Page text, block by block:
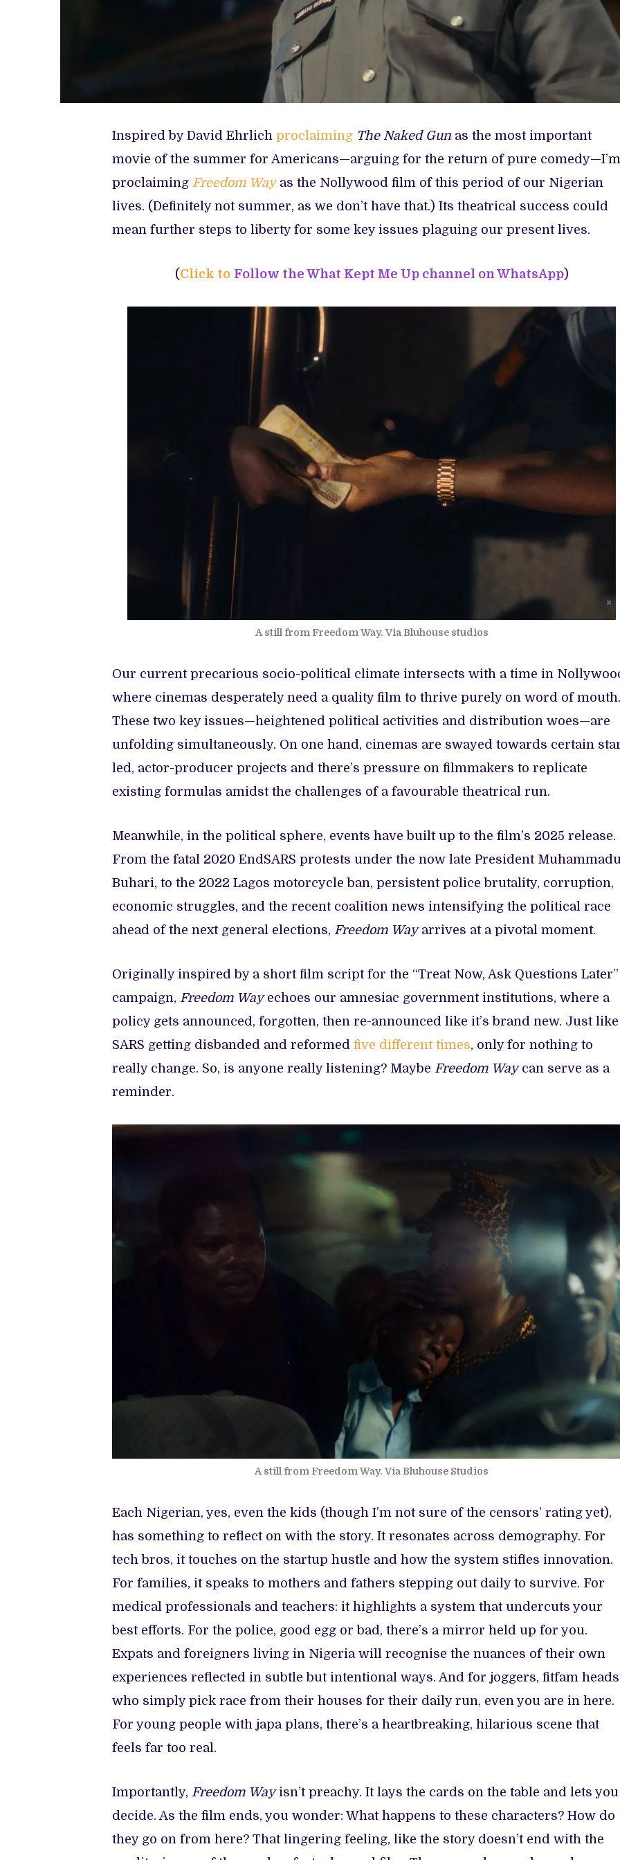
Inspired by David Ehrlich proclaiming The Naked Gun as the most important
movie of the summer for Americans—arguing for the return of pure comedy—I’m
proclaiming Freedom Way as the Nollywood film of this period of our Nigerian
lives. (Definitely not summer, as we don’t have that.) Its theatrical success could
mean further steps to liberty for some key issues plaguing our present lives.
(Click to Follow the What Kept Me Up channel on WhatsApp)
A still from Freedom Way. Via Bluhouse studios
Our current precarious socio-political climate intersects with a time in
where cinemas desperately need a quality film to thrive purely on word of mouth.
These two key issues—heightened political activities and distribution woes—are
unfolding simultaneously. On one hand, cinemas are swayed towards certain
led, actor-producer projects and there’s pressure on filmmakers to replicate
existing formulas amidst the challenges of a favourable theatrical run.
Meanwhile, in the political sphere, events have built up to the film’s 2025 release.
From the fatal 2020 EndSARS protests under the now late President Muhammadu
Buhari, to the 2022 Lagos motorcycle ban, persistent police brutality, corruption,
economic struggles, and the recent coalition news intensifying the political race
ahead of the next general elections, Freedom Wayarrives at a pivotal moment.
Originally inspired by a short film script for the “Treat Now, Ask Questions Later”
campaign, Freedom Wayechoes our amnesiac government institutions, where a
policy gets announced, forgotten, then re-announced like it’s brand new. Just like
SARS getting disbanded and reformed five different times, only for nothing to
really change. So, is anyone really listening? Maybe Freedom Waycan serve as a
reminder.
A still from Freedom Way. Via Bluhouse Studios
Each Nigerian, yes, even the kids (though I’m not sure of the censors’ rating yet),
has something to reflect on with the story. It resonates across demography. For
tech bros, it touches on the startup hustle and how the system stifles innovation.
For families, it speaks to mothers and fathers stepping out daily to survive. For
medical professionals and teachers: it highlights a system that undercuts your
best efforts. For the police, good egg or bad, there’s a mirror held up for you.
Expats and foreigners living in Nigeria will recognise the nuances of their own
experiences reflected in subtle but intentional ways. And for joggers, fitfam heads
who simply pick race from their houses for their daily run, even you are in here.
For young people with japa plans, there’s a heartbreaking, hilarious scene that
feels far too real.
Importantly, Freedom Wayisn’t preachy. It lays the cards on the table and lets you
decide. As the film ends, you wonder: What happens to these characters? How do
they go on from here? That lingering feeling, like the story doesn’t end with the